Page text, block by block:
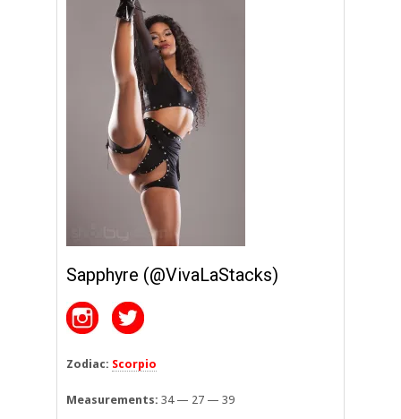
Sapphyre (@VivaLaStacks)
Zodiac: Scorpio
Measurements: 34 — 27 — 39